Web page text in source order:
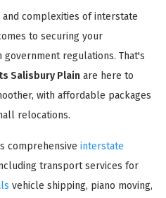
complexities of interstate
to securing your
regulations. That's
Salisbury Plain are here to
with affordable packages
relocations.
comprehensive interstate
transport services for
vehicle shipping, piano moving,